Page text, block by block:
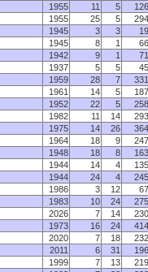
1955
11 5
126
1955
25 5
294
1945
3 3
19
1945
8 1
66
1942
9 1
71
1937
5 5
45
1959 28 7
331
1961 14 5
187
1952
22 5
258
1982 11 14
293
1975
14 26
364
1964
18 9
247
1948 18 8
163
1944
14 4
135
1944
24 4
245
1986 3 12
67
1983
10 24
275
2026 7 14
230
1973
16 24
414
2020 7 18
232
2011
6 31
196
1999
7 13
219